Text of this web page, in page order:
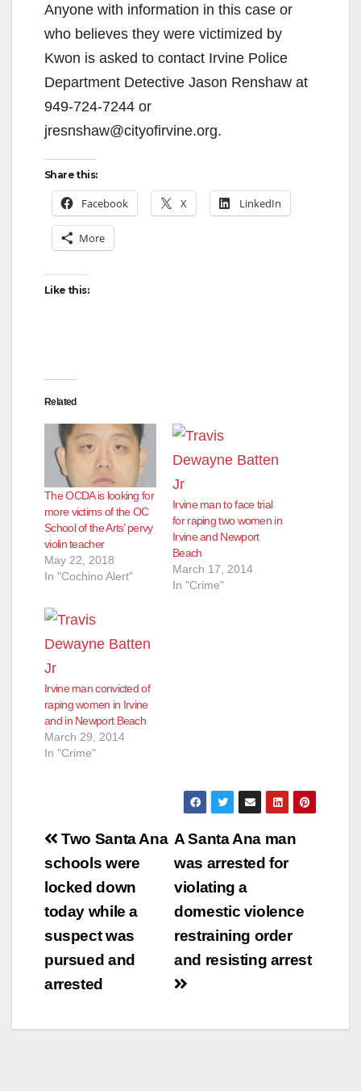
Anyone with information in this case or
who believes they were victimized by
Kwon is asked to contact Irvine Police
Department Detective Jason Renshaw at
949-724-7244 or
jresnshaw@cityofirvine.org.
Share this:
Facebook X LinkedIn
More
Like this:
Related
The OCDA is looking for
more victims of the OC
School of the Arts’ pervy
violin teacher
May 22, 2018
In "Cochino Alert"
Irvine man to face trial
for raping two women in
Irvine and Newport
Beach
March 17, 2014
In "Crime"
Irvine man convicted of
raping women in Irvine
and in Newport Beach
March 29, 2014
In "Crime"
Post
navigation
A Santa Ana man
was arrested for
violating a
domestic violence
restraining order
and resisting arrest
Two Santa Ana
schools were
locked down
today while a
suspect was
pursued and
arrested